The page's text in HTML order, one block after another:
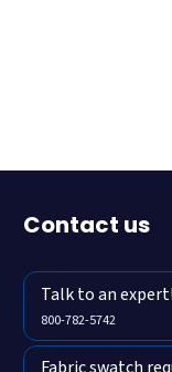
Contact us
Talk to an expert!
800-782-5742